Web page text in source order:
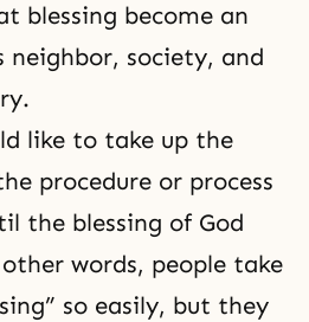
blessing become an
neighbor, society, and
like to take up the
procedure or process
the blessing of God
words, people take
so easily, but they